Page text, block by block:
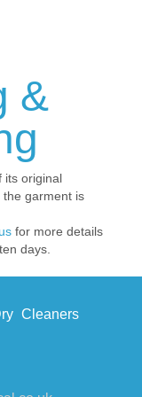
&
its original
the garment is
for more details
days.
Cleaners